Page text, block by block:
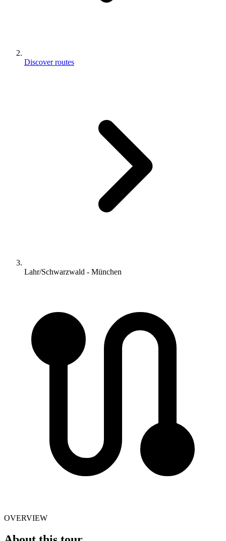
Discover routes
Lahr/Schwarzwald - München
OVERVIEW